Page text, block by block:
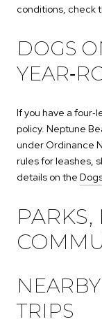
conditions, check
DOGS
If you have a
policy. Neptune
under Ordinance
rules for leashes,
details on the
TRIPS